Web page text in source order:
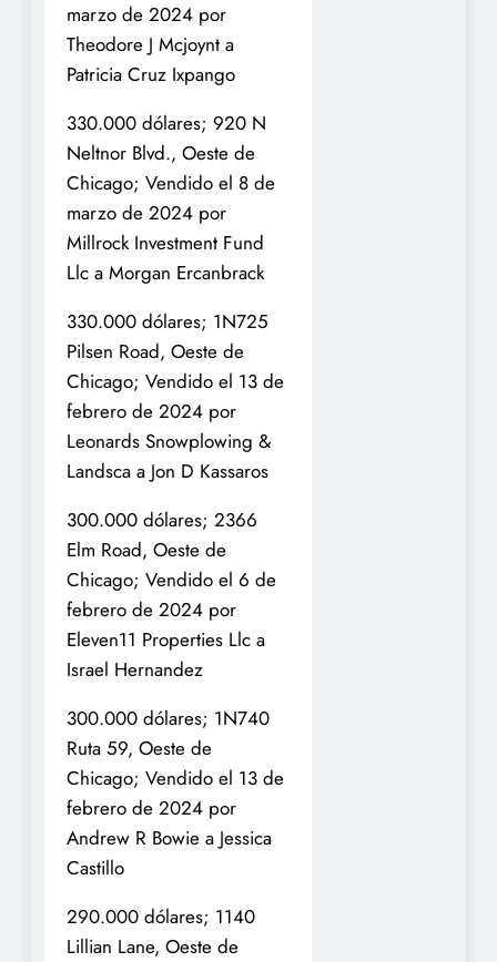
marzo de 2024 por
Theodore J Mcjoynt a
Patricia Cruz Ixpango
330.000 dólares; 920 N
Neltnor Blvd., Oeste de
Chicago; Vendido el 8 de
marzo de 2024 por
Millrock Investment Fund
Llc a Morgan Ercanbrack
330.000 dólares; 1N725
Pilsen Road, Oeste de
Chicago; Vendido el 13 de
febrero de 2024 por
Leonards Snowplowing &
Landsca a Jon D Kassaros
300.000 dólares; 2366
Elm Road, Oeste de
Chicago; Vendido el 6 de
febrero de 2024 por
Eleven11 Properties Llc a
Israel Hernandez
300.000 dólares; 1N740
Ruta 59, Oeste de
Chicago; Vendido el 13 de
febrero de 2024 por
Andrew R Bowie a Jessica
Castillo
290.000 dólares; 1140
Lillian Lane, Oeste de